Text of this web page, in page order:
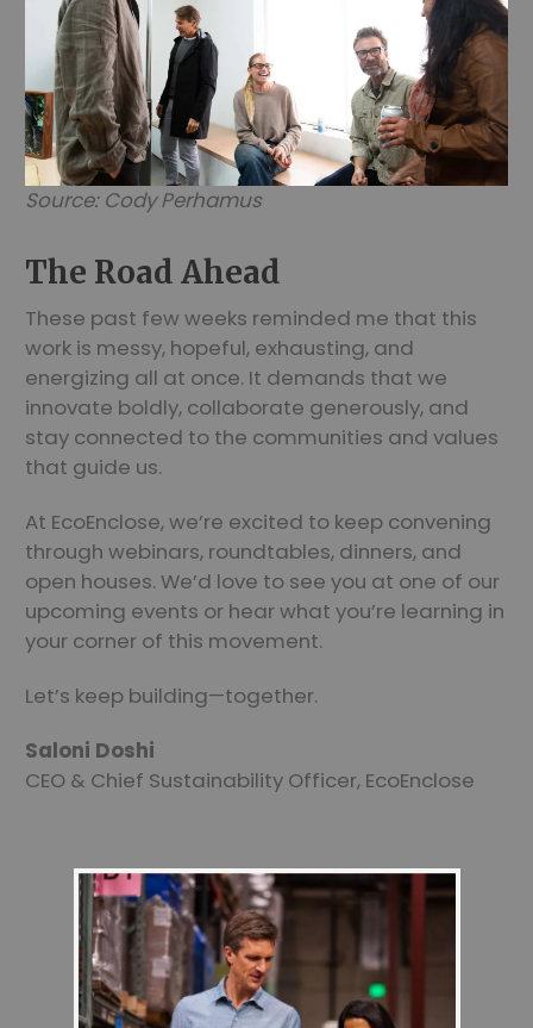
Source: Cody Perhamus
The Road Ahead
These past few weeks reminded me that this
work is messy, hopeful, exhausting, and
energizing all at once. It demands that we
innovate boldly, collaborate generously, and
stay connected to the communities and values
that guide us.
At EcoEnclose, we’re excited to keep convening
through webinars, roundtables, dinners, and
open houses. We’d love to see you at one of our
upcoming events or hear what you’re learning in
your corner of this movement.
Let’s keep building—together.
Saloni Doshi
CEO & Chief Sustainability Officer, EcoEnclose